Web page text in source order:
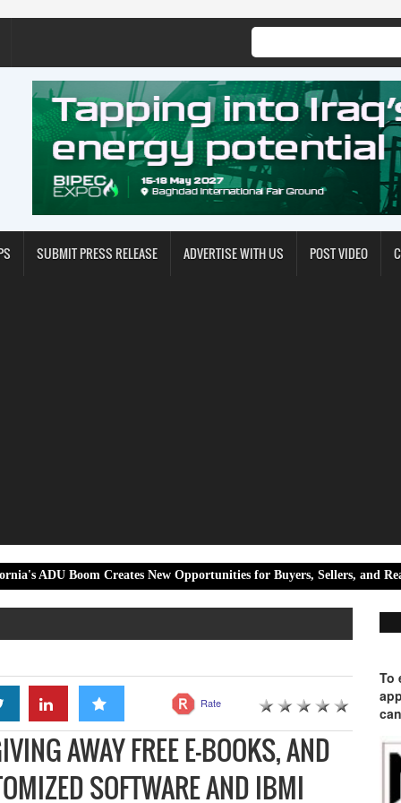
SUBMIT PRESS RELEASE ADVERTISE WITH US POST VIDEO
Creates New Opportunities for Buyers, Sellers, and Real Estate
Rate
AWAY FREE E-BOOKS, AND
SOFTWARE AND IBMI
To